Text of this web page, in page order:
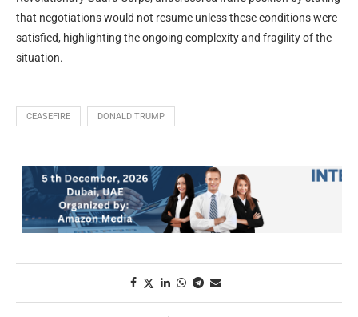
that negotiations would not resume unless these conditions were
satisfied, highlighting the ongoing complexity and fragility of the
situation.
CEASEFIRE DONALD TRUMP